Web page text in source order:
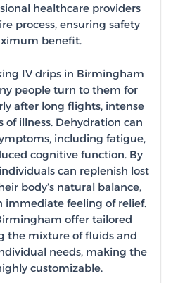
healthcare providers
process, ensuring safety
benefit.
IV drips in Birmingham
people turn to them for
after long flights, intense
of illness. Dehydration can
including fatigue,
cognitive function. By
can replenish lost
body’s natural balance,
immediate feeling of relief.
offer tailored
the mixture of fluids and
needs, making the
customizable.